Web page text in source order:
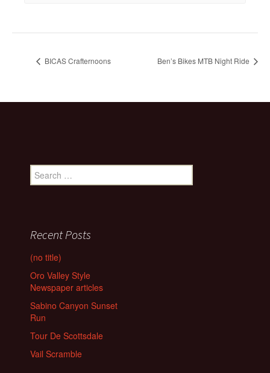
BICAS Crafternoons Ben’s Bikes MTB Night Ride
Search
for:
Recent Posts
(no title)
Oro Valley Style
Newspaper articles
Sabino Canyon Sunset
Run
Tour De Scottsdale
Vail Scramble